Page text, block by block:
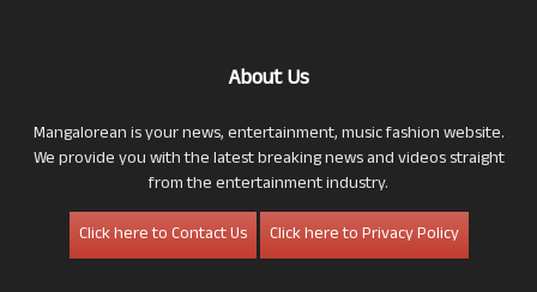
About Us
Mangalorean is your news, entertainment, music fashion website.
We provide you with the latest breaking news and videos straight
from the entertainment industry.
Click here to Contact Us
Click here to Privacy Policy